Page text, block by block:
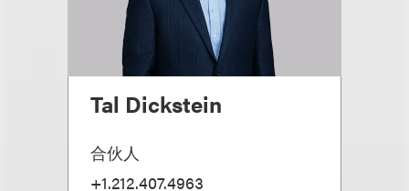
Tal Dickstein
合伙人
+1.212.407.4963